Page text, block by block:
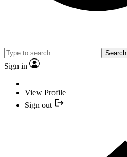
Search
Sign in
View Profile
Sign out